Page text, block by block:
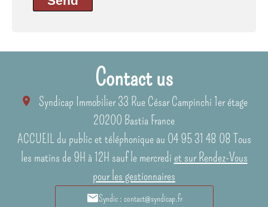
Contact us
Syndicap Immobilier33 Rue César Campinchi 1er étage
20200 Bastia France
ACCUEIL du public et téléphonique au 04 95 31 48 08 Tous
les matins de 9H à 12H sauf le mercredi et sur Rendez-Vous
pour les gestionnaires
Syndic : contact@syndicap.fr